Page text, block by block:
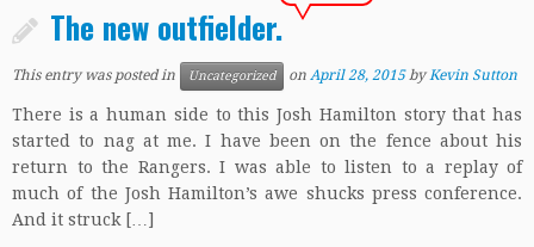
The new outfielder.
This entry was posted in Uncategorized on April 28, 2015 byKevin Sutton
There is a human side to this Josh Hamilton story that has
started to nag at me. I have been on the fence about his
return to the Rangers. I was able to listen to a replay of
much of the Josh Hamilton’s awe shucks press conference.
And it struck […]